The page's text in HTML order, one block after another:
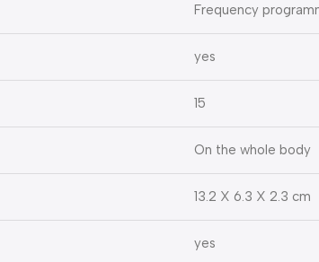
Frequency
yes
15
On the whole body
13.2 X 6.3 X 2.3 cm
yes